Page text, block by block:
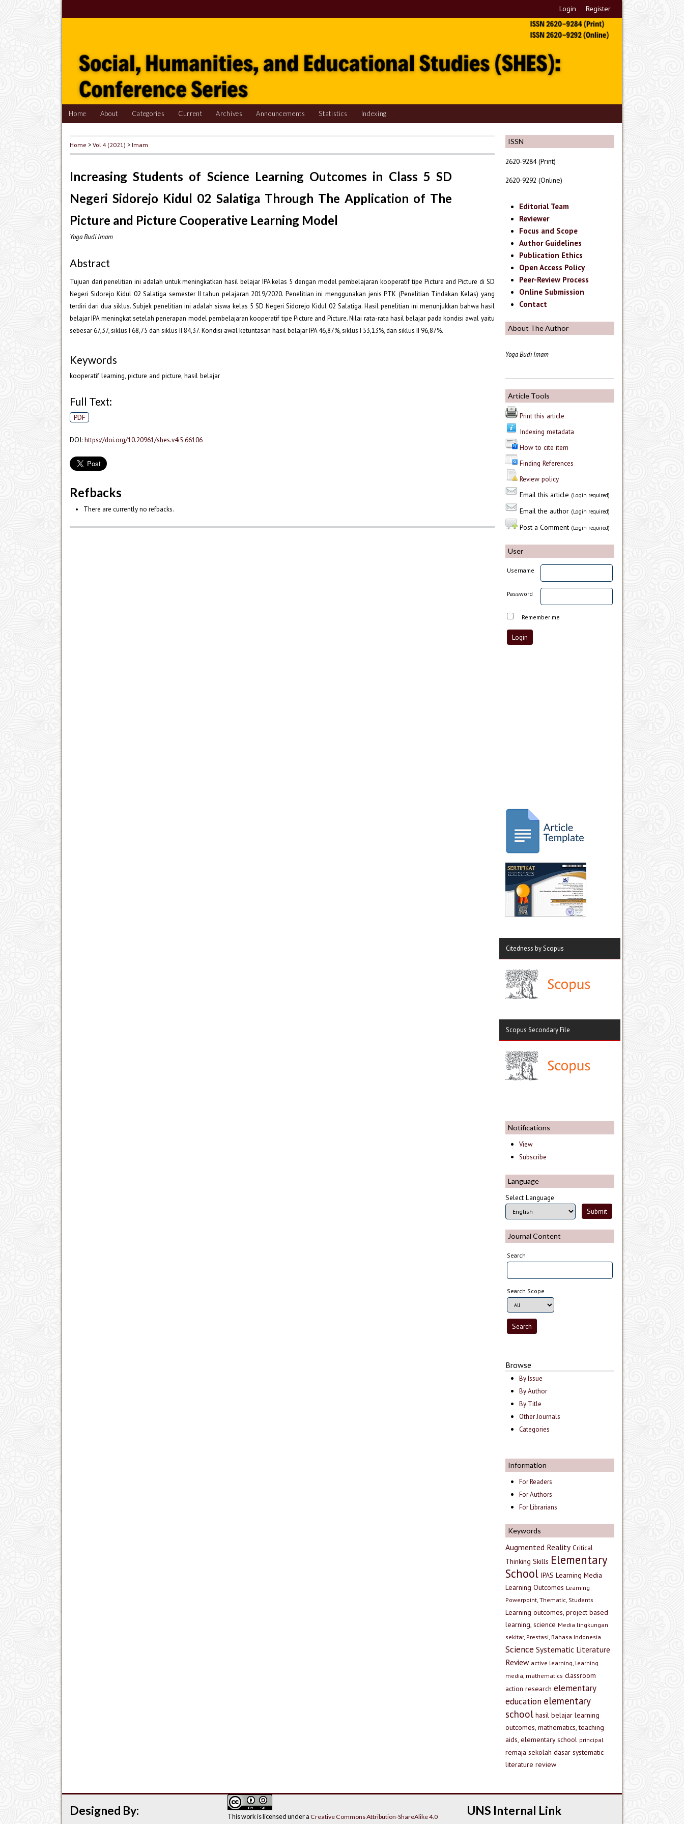
Login Register
Home About Categories Current Archives Announcements Statistics Indexing
ISSN
2620-9284 (Print)
2620-9292 (Online)
Editorial Team
Reviewer
Focus and Scope
Author Guidelines
Publication Ethics
Open Access Policy
Peer-Review Process
Online Submission
Contact
About The Author
Yoga Budi Imam
Article Tools
Print this article
Indexing metadata
How to cite item
Finding References
Review policy
Email this article (Login required)
Email the author (Login required)
Post a Comment (Login required)
User
Username
Password
Remember me
Citedness by Scopus
Scopus Secondary File
Notifications
View
Subscribe
Language
Select Language
Journal Content
Search
Search Scope
Browse
By Issue
By Author
By Title
Other Journals
Categories
Information
For Readers
For Authors
For Librarians
Keywords
Augmented Reality Critical
Thinking Skills Elementary
School IPAS Learning Media
Learning Outcomes Learning
Powerpoint, Thematic, Students
Learning outcomes, project based
learning, science Media lingkungan
sekitar, Prestasi, Bahasa Indonesia
Science Systematic Literature
Review active learning, learning
media, mathematics classroom
action research elementary
education elementary
school hasil belajar learning
outcomes, mathematics, teaching
aids, elementary school principal
remaja sekolah dasar systematic
literature review
Home >Vol 4 (2021) >Imam
Increasing Students of Science Learning Outcomes in Class 5 SD
Negeri Sidorejo Kidul 02 Salatiga Through The Application of The
Picture and Picture Cooperative Learning Model
Yoga Budi Imam
Abstract
Tujuan dari penelitian ini adalah untuk meningkatkan hasil belajar IPA kelas 5 dengan model pembelajaran kooperatif tipe Picture and Picture di SD
Negeri Sidorejo Kidul 02 Salatiga semester II tahun pelajaran 2019/2020. Penelitian ini menggunakan jenis PTK (Penelitian Tindakan Kelas) yang
terdiri dari dua siklus. Subjek penelitian ini adalah siswa kelas 5 SD Negeri Sidorejo Kidul 02 Salatiga. Hasil penelitian ini menunjukkan bahwa hasil
belajar IPA meningkat setelah penerapan model pembelajaran kooperatif tipe Picture and Picture. Nilai rata-rata hasil belajar pada kondisi awal yaitu
sebesar 67,37, siklus I 68,75 dan siklus II 84,37. Kondisi awal ketuntasan hasil belajar IPA 46,87%, siklus I 53,13%, dan siklus II 96,87%.
Keywords
kooperatif learning, picture and picture, hasil belajar
Full Text:
PDF
DOI: https://doi.org/10.20961/shes.v4i5.66106
Refbacks
There are currently no refbacks.
UNS Internal Link
This work is licensed under aCreative Commons Attribution-ShareAlike 4.0
Designed By: